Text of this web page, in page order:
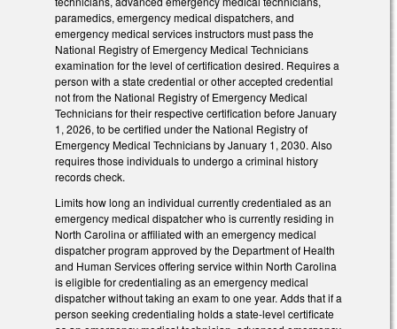
paramedics, emergency medical dispatchers, and
emergency medical services instructors must pass the
National Registry of Emergency Medical Technicians
examination for the level of certification desired. Requires a
person with a state credential or other accepted credential
not from the National Registry of Emergency Medical
Technicians for their respective certification before January
1, 2026, to be certified under the National Registry of
Emergency Medical Technicians by January 1, 2030. Also
requires those individuals to undergo a criminal history
records check.
Limits how long an individual currently credentialed as an
emergency medical dispatcher who is currently residing in
North Carolina or affiliated with an emergency medical
dispatcher program approved by the Department of Health
and Human Services offering service within North Carolina
is eligible for credentialing as an emergency medical
dispatcher without taking an exam to one year. Adds that if a
person seeking credentialing holds a state-level certificate